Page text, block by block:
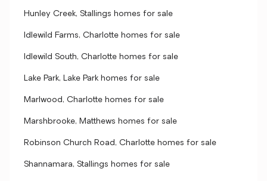
Hunley Creek, Stallings homes for sale
Idlewild Farms, Charlotte homes for sale
Idlewild South, Charlotte homes for sale
Lake Park, Lake Park homes for sale
Marlwood, Charlotte homes for sale
Marshbrooke, Matthews homes for sale
Robinson Church Road, Charlotte homes for sale
Shannamara, Stallings homes for sale